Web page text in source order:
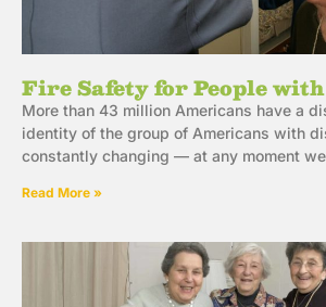
Fire Safety for People
More than 43 million Americans have a
identity of the group of Americans with
constantly changing — at any moment we
Read More »